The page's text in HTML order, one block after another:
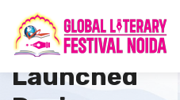
Newsletter
Launched